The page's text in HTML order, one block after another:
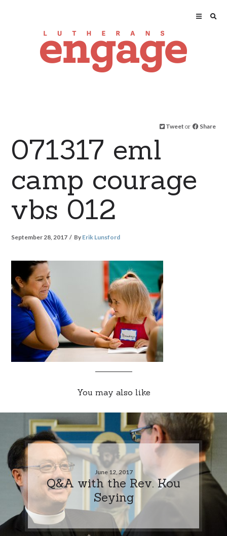
Tweet or Share
071317 eml
camp courage
vbs 012
September 28, 2017 By Erik Lunsford
You may also like
June 12, 2017
Q&A with the Rev. Kou
Seying